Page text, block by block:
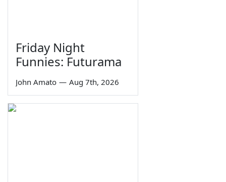
Friday Night
Funnies: Futurama
John Amato — Aug 7th, 2026